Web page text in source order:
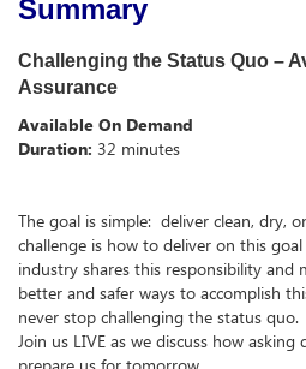
Summary
Challenging the Status Quo –
Assurance
Available On Demand
Duration: 32 minutes
The goal is simple: deliver clean, dry,
challenge is how to deliver on this
industry shares this responsibility
better and safer ways to accomplish
never stop challenging the status quo.
Join us LIVE as we discuss how